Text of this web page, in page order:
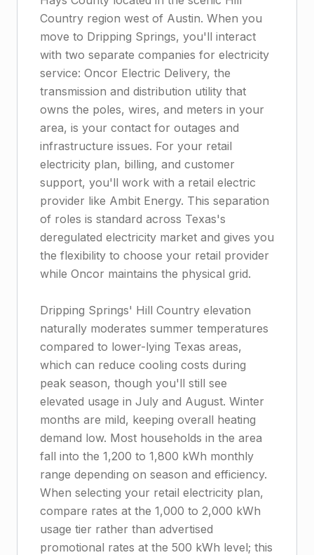
Country region west of Austin. When you
move to Dripping Springs, you'll interact
with two separate companies for electricity
service: Oncor Electric Delivery, the
transmission and distribution utility that
owns the poles, wires, and meters in your
area, is your contact for outages and
infrastructure issues. For your retail
electricity plan, billing, and customer
support, you'll work with a retail electric
provider like Ambit Energy. This separation
of roles is standard across Texas's
deregulated electricity market and gives you
the flexibility to choose your retail provider
while Oncor maintains the physical grid.
Dripping Springs' Hill Country elevation
naturally moderates summer temperatures
compared to lower-lying Texas areas,
which can reduce cooling costs during
peak season, though you'll still see
elevated usage in July and August. Winter
months are mild, keeping overall heating
demand low. Most households in the area
fall into the 1,200 to 1,800 kWh monthly
range depending on season and efficiency.
When selecting your retail electricity plan,
compare rates at the 1,000 to 2,000 kWh
usage tier rather than advertised
promotional rates at the 500 kWh level; this